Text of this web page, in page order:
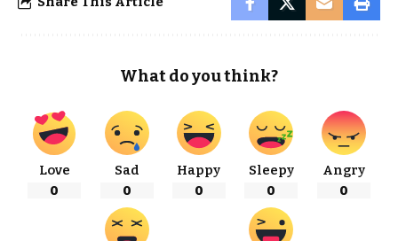
What do you think?
Love
0
Sad
0
Happy
0
Sleepy
0
Angry
0